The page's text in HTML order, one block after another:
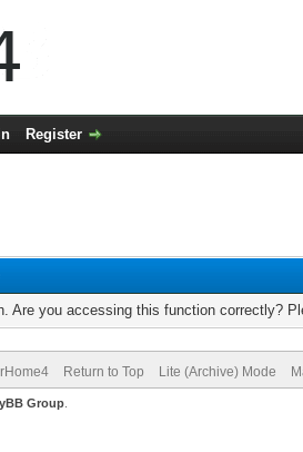
Register
Are you accessing this function correctly?
Return to Top Lite (Archive) Mode
Group.